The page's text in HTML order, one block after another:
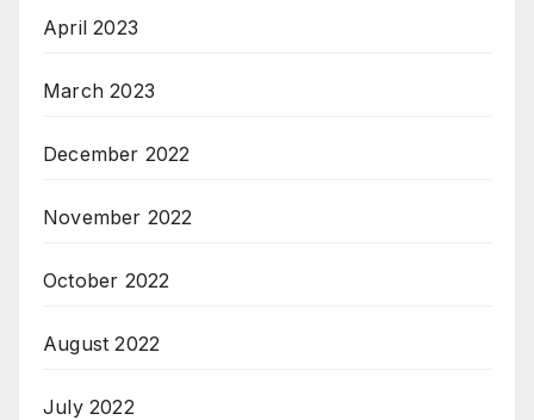
April 2023
March 2023
December 2022
November 2022
October 2022
August 2022
July 2022